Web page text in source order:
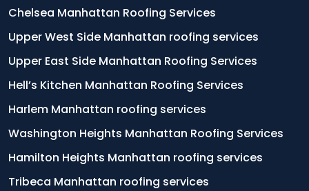
Chelsea Manhattan Roofing Services
Upper West Side Manhattan roofing services
Upper East Side Manhattan Roofing Services
Hell’s Kitchen Manhattan Roofing Services
Harlem Manhattan roofing services
Washington Heights Manhattan Roofing Services
Hamilton Heights Manhattan roofing services
Tribeca Manhattan roofing services